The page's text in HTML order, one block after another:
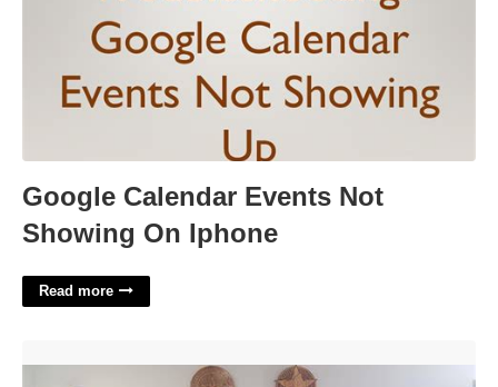
Google Calendar Events Not
Showing On Iphone
Read more